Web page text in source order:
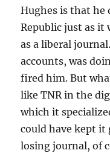
Hughes is that he
Republic just as it
as a liberal
accounts, was
fired him. But
like TNR in the
which it
could have kept it
losing journal, of